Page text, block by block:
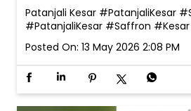
Patanjali Kesar #PatanjaliKesar
#PatanjaliKesar #Saffron #Kesar
Posted On: 13 May 2026 2:08 PM